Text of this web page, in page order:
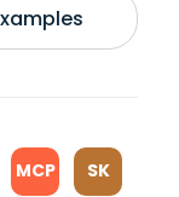
MCP SK